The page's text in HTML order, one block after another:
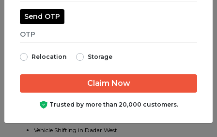
Vehicle Shifting in Juhu.
Vehicle Shifting in Parel.
Vehicle Shifting in Chembur East.
Vehicle Shifting in Dadar West.
Send OTP
Relocation Storage
Trusted by more than 20,000 customers.